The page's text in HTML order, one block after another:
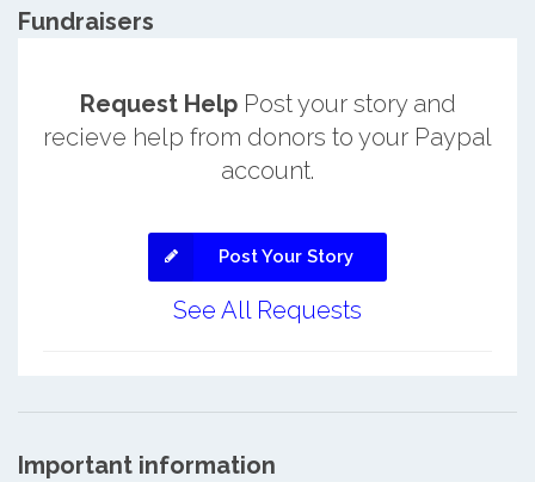
Fundraisers
Request HelpPost your story and
recieve help from donors to your Paypal
account.
Post Your Story
See All Requests
Important information